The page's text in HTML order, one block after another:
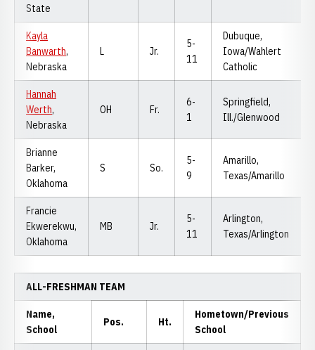
State
Kayla
Banwarth,
Nebraska
L Jr.
5-
11
Dubuque,
Iowa/Wahlert
Catholic
Hannah
Werth,
Nebraska
OH Fr.
6-
1
Springfield,
Ill./Glenwood
Brianne
Barker,
Oklahoma
S So.
5-
9
Amarillo,
Texas/Amarillo
Francie
Ekwerekwu,
Oklahoma
MB Jr.
5-
11
Arlington,
Texas/Arlington
ALL-FRESHMAN TEAM
Name,
School
Pos. Ht.
Hometown/Previous
School